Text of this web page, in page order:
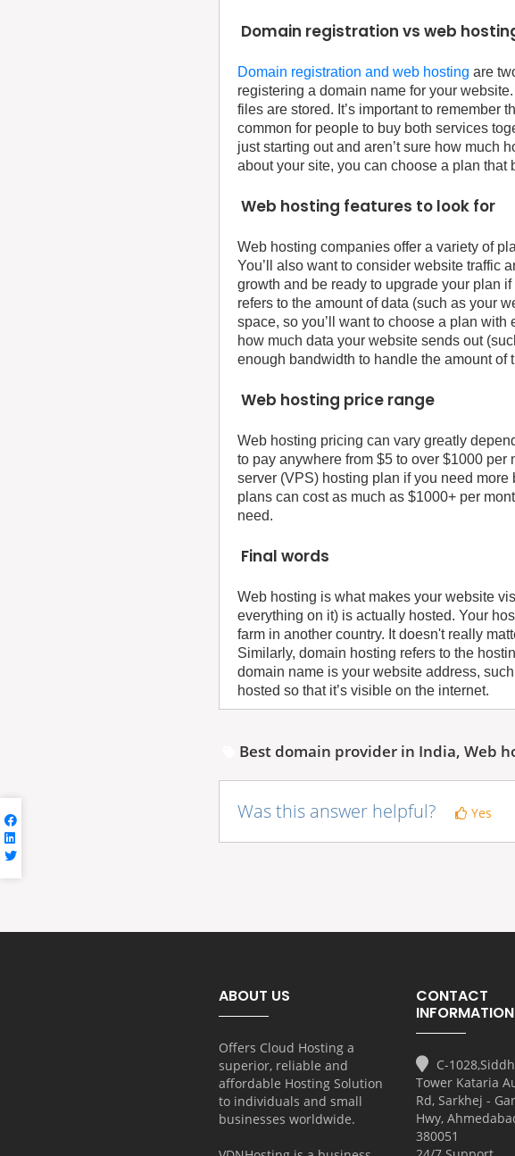
Domain registration vs web
Domain registration and web hosting are
registering a domain name for your
files are stored. It’s important to remember
common for people to buy both services
just starting out and aren’t sure how much
about your site, you can choose a plan that
Web hosting features to look for
Web hosting companies offer a variety of
You’ll also want to consider website traffic
growth and be ready to upgrade your plan
refers to the amount of data (such as your
space, so you’ll want to choose a plan
how much data your website sends out
enough bandwidth to handle the amount of
Web hosting price range
Web hosting pricing can vary greatly
to pay anywhere from $5 to over $1000
server (VPS) hosting plan if you need
plans can cost as much as $1000+ per
need.
Final words
Web hosting is what makes your website
everything on it) is actually hosted. Your
farm in another country. It doesn't really
Similarly, domain hosting refers to the
domain name is your website address,
hosted so that it’s visible on the internet.
Best domain provider in India, Web
Was this answer helpful? Yes
ABOUT US
Offers Cloud Hosting a
superior, reliable and
affordable Hosting Solution
to individuals and small
businesses worldwide.
CONTACT
INFORMATION
C-
Tower Kataria
Rd, Sarkhej -
Hwy,
380051